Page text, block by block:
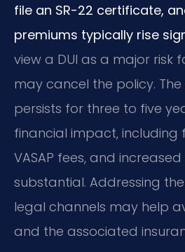
file an SR-22 certificate,
premiums typically rise
view a DUI as a major risk
may cancel the policy.
persists for three to five
financial impact, including
VASAP fees, and
substantial. Addressing
legal channels may help
and the associated